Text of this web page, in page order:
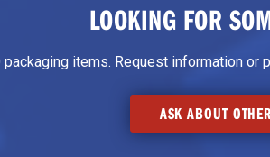
LOOKING FOR
items. Request information
ASK ABOUT